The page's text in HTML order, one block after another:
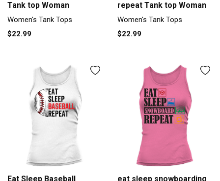
Tank top Woman
Women's Tank Tops
$22.99
repeat Tank top Woman
Women's Tank Tops
$22.99
Eat Sleep Baseball
eat sleep snowboarding